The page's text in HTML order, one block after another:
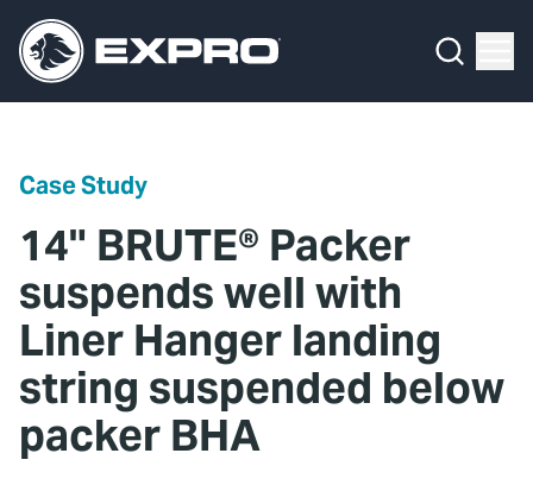
Case Study
14" BRUTE® Packer
suspends well with
Liner Hanger landing
string suspended below
packer BHA
What We Do
Our 2025 Sustainability Review
Careers
Investors
Locations
Expro Experts Unplugged
Blog
Professional Papers
Marketing Hub
Contact Us